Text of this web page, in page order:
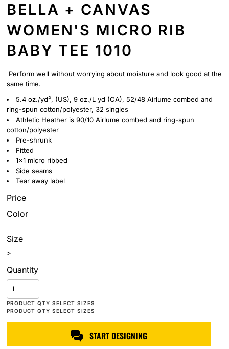
BELLA + CANVAS
WOMEN'S MICRO RIB
BABY TEE 1010
Perform well without worrying about moisture and look good at the
same time.
5.4 oz./yd², (US), 9 oz./L yd (CA), 52/48 Airlume combed and
ring-spun cotton/polyester, 32 singles
Athletic Heather is 90/10 Airlume combed and ring-spun
cotton/polyester
Pre-shrunk
Fitted
1x1 micro ribbed
Side seams
Tear away label
Price
Color
Size
>
Quantity
START DESIGNING